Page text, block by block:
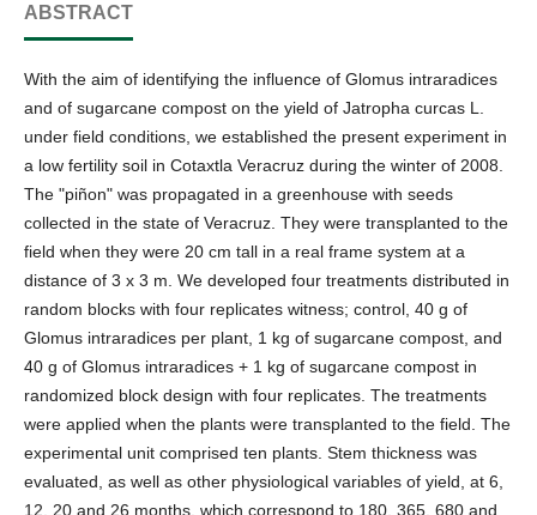
ABSTRACT
With the aim of identifying the influence of Glomus intraradices
and of sugarcane compost on the yield of Jatropha curcas L.
under field conditions, we established the present experiment in
a low fertility soil in Cotaxtla Veracruz during the winter of 2008.
The "piñon" was propagated in a greenhouse with seeds
collected in the state of Veracruz. They were transplanted to the
field when they were 20 cm tall in a real frame system at a
distance of 3 x 3 m. We developed four treatments distributed in
random blocks with four replicates witness; control, 40 g of
Glomus intraradices per plant, 1 kg of sugarcane compost, and
40 g of Glomus intraradices + 1 kg of sugarcane compost in
randomized block design with four replicates. The treatments
were applied when the plants were transplanted to the field. The
experimental unit comprised ten plants. Stem thickness was
evaluated, as well as other physiological variables of yield, at 6,
12, 20 and 26 months, which correspond to 180, 365, 680 and